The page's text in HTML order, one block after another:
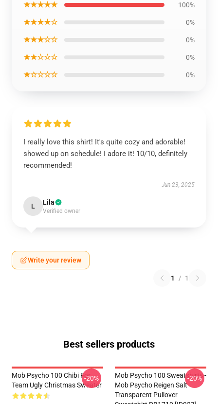
★★★★★ 100%
★★★★☆ 0%
★★★☆☆ 0%
★★☆☆☆ 0%
★☆☆☆☆ 0%
I really love this shirt! It's quite cozy and adorable!
showed up on schedule! I adore it! 10/10, definitely
recommended!
Jun 23, 2025
L Lila
Verified owner
Write your review
1 / 1
Best sellers products
Mob Psycho 100 Chibi For
Team Ugly Christmas Sweater
-20%
Mob Psycho 100 Sweatshirts -
Mob Psycho Reigen Salt
Transparent Pullover
-20%